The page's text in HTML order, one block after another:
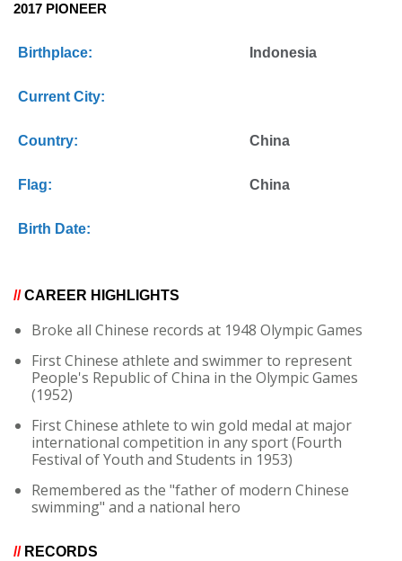
2017 PIONEER
Birthplace: Indonesia
Current City:
Country: China
Flag: China
Birth Date:
// CAREER HIGHLIGHTS
Broke all Chinese records at 1948 Olympic Games
First Chinese athlete and swimmer to represent
People's Republic of China in the Olympic Games
(1952)
First Chinese athlete to win gold medal at major
international competition in any sport (Fourth
Festival of Youth and Students in 1953)
Remembered as the "father of modern Chinese
swimming" and a national hero
// RECORDS